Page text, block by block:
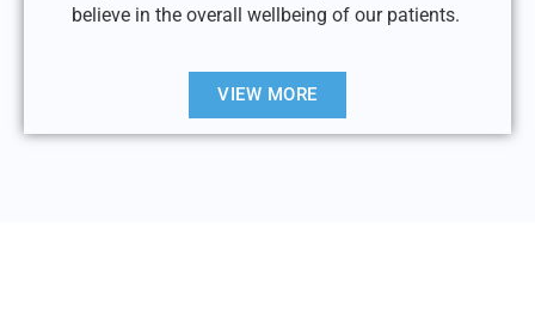
believe in the overall wellbeing of our patients.
VIEW MORE